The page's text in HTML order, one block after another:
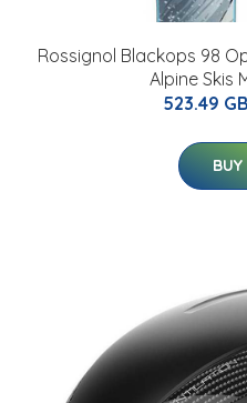
Rossignol Blackops 98
Alpine Skis
523.49